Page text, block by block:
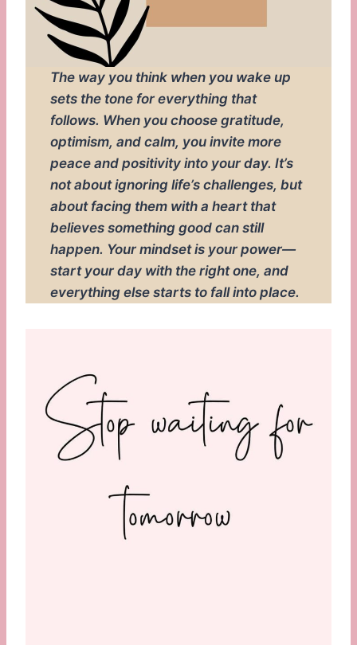
The way you think when you wake up
sets the tone for everything that
follows. When you choose gratitude,
optimism, and calm, you invite more
peace and positivity into your day. It’s
not about ignoring life’s challenges, but
about facing them with a heart that
believes something good can still
happen. Your mindset is your power—
start your day with the right one, and
everything else starts to fall into place.